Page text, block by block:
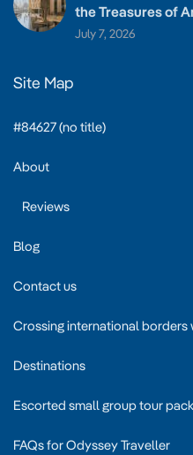
the Treasures of
July 7, 2026
Site Map
#84627 (no title)
About
Reviews
Blog
Contact us
Crossing international borders
Destinations
Escorted small group tour
FAQs for Odyssey Traveller